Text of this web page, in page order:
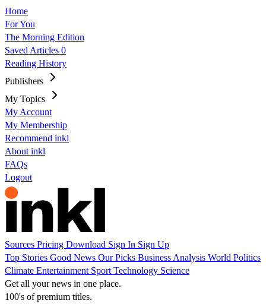
Home
For You
The Morning Edition
Saved Articles 0
Reading History
Publishers
My Topics
My Account
My Membership
Recommend inkl
About inkl
FAQs
Logout
Sources Pricing Download Sign In Sign Up
Top Stories Good News Our Picks Business Analysis World Politics
Climate Entertainment Sport Technology Science
Get all your news in one place.
100's of premium titles.